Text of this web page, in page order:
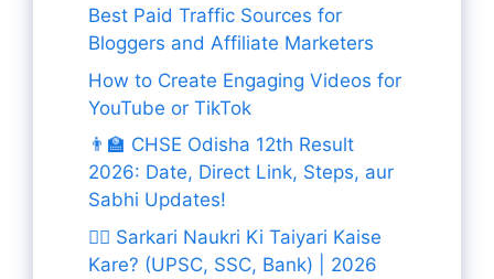
Best Paid Traffic Sources for
Bloggers and Affiliate Marketers
How to Create Engaging Videos for
YouTube or TikTok
👨‍🏫 CHSE Odisha 12th Result
2026: Date, Direct Link, Steps, aur
Sabhi Updates!
👨‍✈️ Sarkari Naukri Ki Taiyari Kaise
Kare? (UPSC, SSC, Bank) | 2026